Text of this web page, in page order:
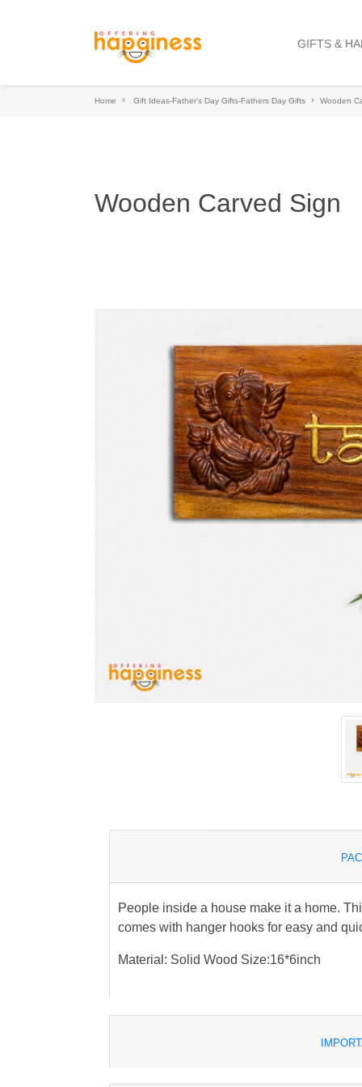
GIFTS &
Home Gift Ideas-Father's Day Gifts-Fathers Day Gifts Wooden
Wooden Carved Sign
People inside a house make it a home.
comes with hanger hooks for easy and
Material: Solid Wood Size:16*6inch